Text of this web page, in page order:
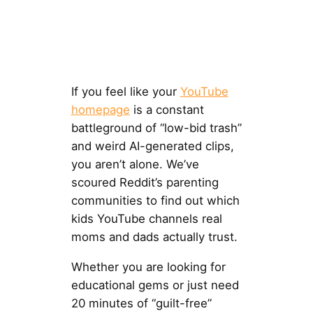
If you feel like your YouTube
homepage is a constant
battleground of “low-bid trash”
and weird AI-generated clips,
you aren’t alone. We’ve
scoured Reddit’s parenting
communities to find out which
kids YouTube channels real
moms and dads actually trust.
Whether you are looking for
educational gems or just need
20 minutes of “guilt-free”